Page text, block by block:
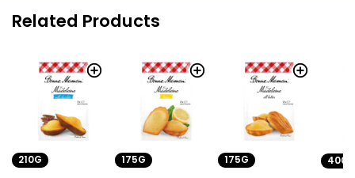
Related Products
210G 175G 175G 400G